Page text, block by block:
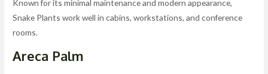
Known for its minimal maintenance and modern appearance,
Snake Plants work well in cabins, workstations, and conference
rooms.
Areca Palm